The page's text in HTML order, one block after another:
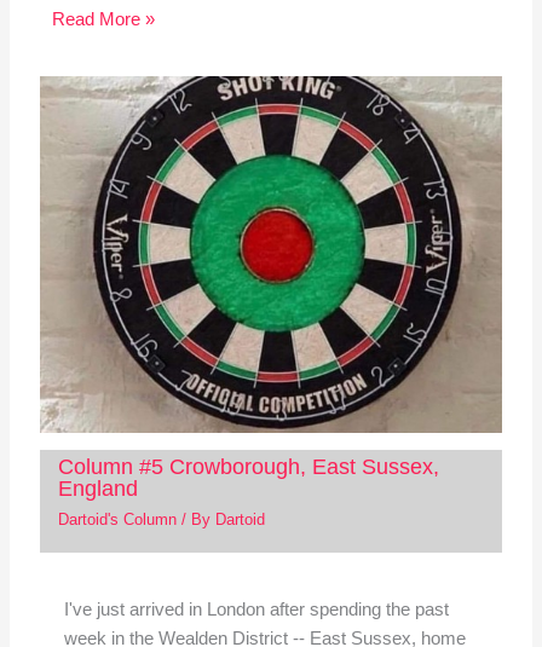
Read More »
Column #5 Crowborough, East Sussex,
England
Dartoid's Column/ By Dartoid
I've just arrived in London after spending the past
week in the Wealden District -- East Sussex, home